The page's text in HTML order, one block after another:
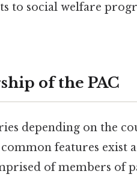
to social welfare
of the PAC
depending on the
features exist
of members of